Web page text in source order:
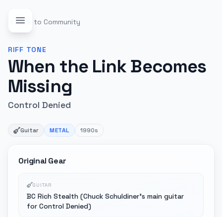
Back to Community
RIFF TONE
When the Link Becomes
Missing
Control Denied
Guitar METAL 1990s
Original Gear
GUITAR
BC Rich Stealth (Chuck Schuldiner's main guitar
for Control Denied)